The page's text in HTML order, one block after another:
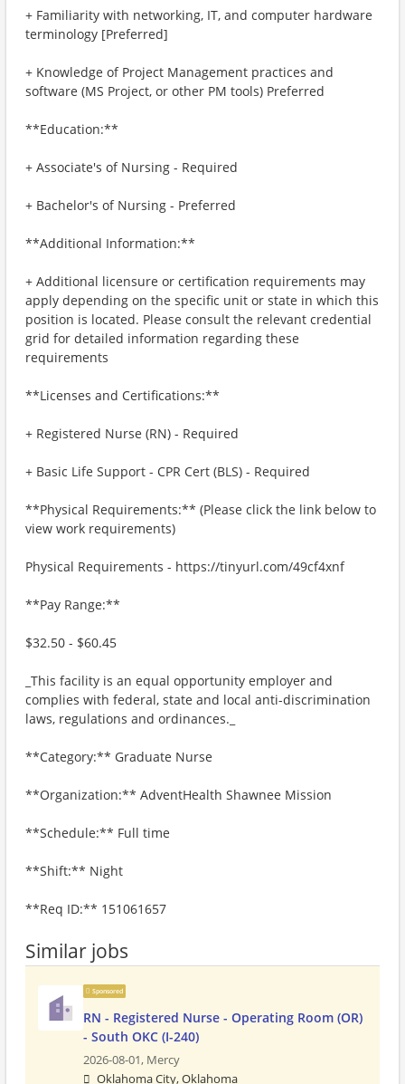
+ Familiarity with networking, IT, and computer hardware
terminology [Preferred]
+ Knowledge of Project Management practices and
software (MS Project, or other PM tools) Preferred
**Education:**
+ Associate's of Nursing - Required
+ Bachelor's of Nursing - Preferred
**Additional Information:**
+ Additional licensure or certification requirements may
apply depending on the specific unit or state in which this
position is located. Please consult the relevant credential
grid for detailed information regarding these
requirements
**Licenses and Certifications:**
+ Registered Nurse (RN) - Required
+ Basic Life Support - CPR Cert (BLS) - Required
**Physical Requirements:** (Please click the link below to
view work requirements)
Physical Requirements - https://tinyurl.com/49cf4xnf
**Pay Range:**
$32.50 - $60.45
_This facility is an equal opportunity employer and
complies with federal, state and local anti-discrimination
laws, regulations and ordinances._
**Category:** Graduate Nurse
**Organization:** AdventHealth Shawnee Mission
**Schedule:** Full time
**Shift:** Night
**Req ID:** 151061657
Similar jobs
Sponsored
RN - Registered Nurse - Operating Room (OR)
- South OKC (I-240)
2026-08-01, Mercy
Oklahoma City, Oklahoma